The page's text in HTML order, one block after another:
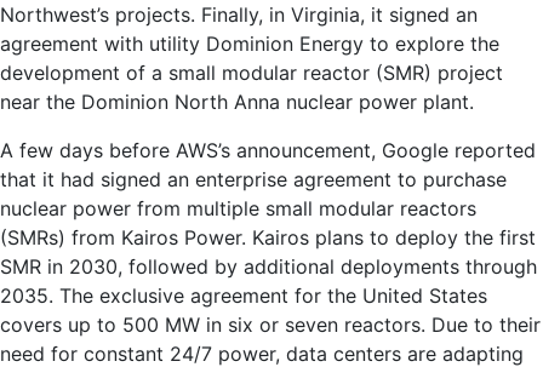
Northwest’s projects. Finally, in Virginia, it signed an
agreement with utility Dominion Energy to explore the
development of a small modular reactor (SMR) project
near the Dominion North Anna nuclear power plant.
A few days before AWS’s announcement, Google reported
that it had signed an enterprise agreement to purchase
nuclear power from multiple small modular reactors
(SMRs) from Kairos Power. Kairos plans to deploy the first
SMR in 2030, followed by additional deployments through
2035. The exclusive agreement for the United States
covers up to 500 MW in six or seven reactors. Due to their
need for constant 24/7 power, data centers are adapting